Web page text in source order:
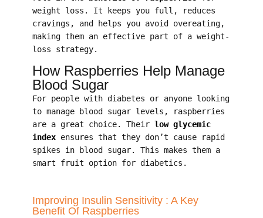
weight loss. It keeps you full, reduces
cravings, and helps you avoid overeating,
making them an effective part of a weight-
loss strategy.
How Raspberries Help Manage
Blood Sugar
For people with diabetes or anyone looking
to manage blood sugar levels, raspberries
are a great choice. Their low glycemic
indexensures that they don’t cause rapid
spikes in blood sugar. This makes them a
smart fruit option for diabetics.
Improving Insulin Sensitivity : A Key
Benefit Of Raspberries